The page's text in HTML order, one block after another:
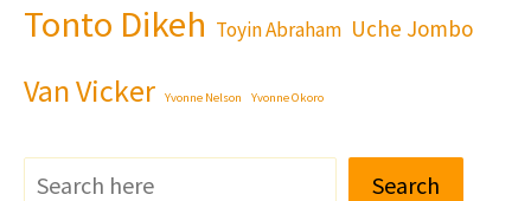
Tonto Dikeh Toyin Abraham Uche Jombo
Van Vicker Yvonne Nelson Yvonne Okoro
Search